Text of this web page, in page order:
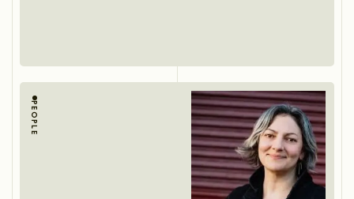
PEOPLE